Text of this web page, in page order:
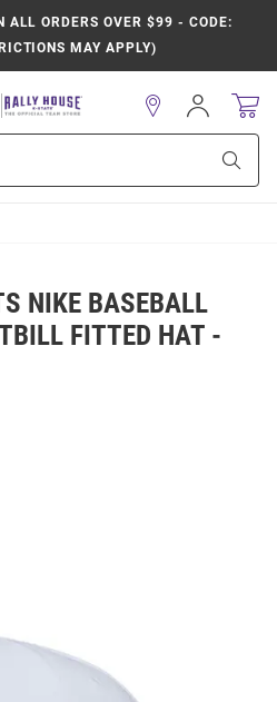
ALL ORDERS OVER $99 - CODE:
MAY APPLY)
Sign
In
NIKE BASEBALL
FITTED HAT -